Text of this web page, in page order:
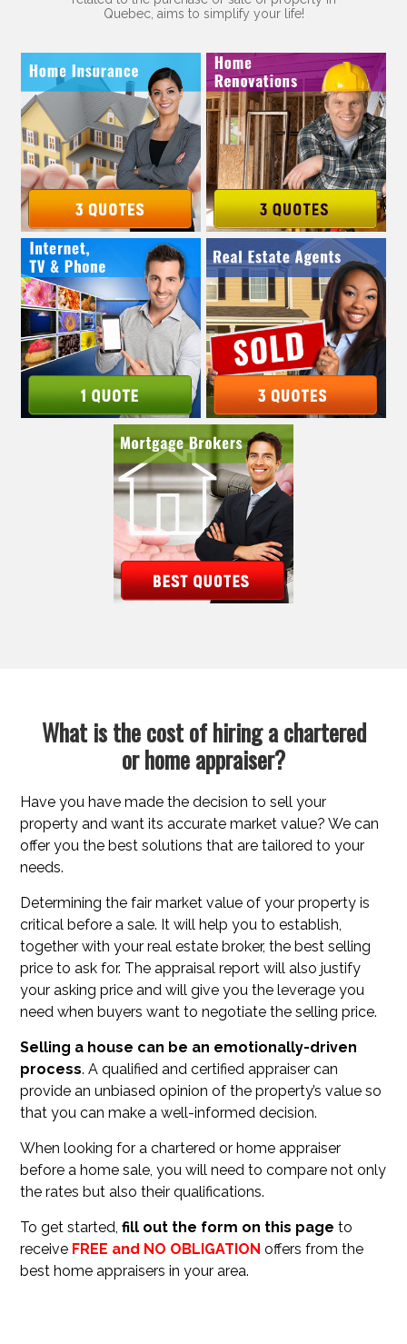
Quebec, aims to simplify your life!
What is the cost of hiring a chartered
or home appraiser?
Have you have made the decision to sell your
property and want its accurate market value? We can
offer you the best solutions that are tailored to your
needs.
Determining the fair market value of your property is
critical before a sale. It will help you to establish,
together with your real estate broker, the best selling
price to ask for. The appraisal report will also justify
your asking price and will give you the leverage you
need when buyers want to negotiate the selling price.
Selling a house can be an emotionally-driven
process. A qualified and certified appraiser can
provide an unbiased opinion of the property’s value so
that you can make a well-informed decision.
When looking for a chartered or home appraiser
before a home sale, you will need to compare not only
the rates but also their qualifications.
To get started,fill out the form on this page to
receive FREE and NO OBLIGATION offers from the
best home appraisers in your area.